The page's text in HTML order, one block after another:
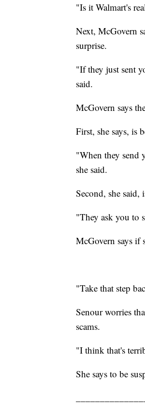
"Is it Walmart's
Next, McGovern
surprise.
"If they just sent
said.
McGovern says
First, she says, is
"When they send
she said.
Second, she
"They ask you to
McGovern says if
"Take that step
Senour worries
scams.
"I think that's
She says to be